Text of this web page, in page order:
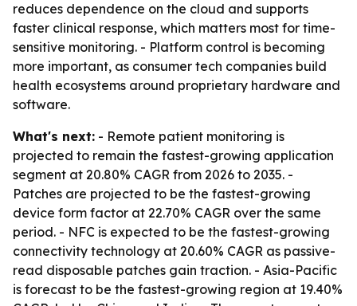
reduces dependence on the cloud and supports
faster clinical response, which matters most for time-
sensitive monitoring. - Platform control is becoming
more important, as consumer tech companies build
health ecosystems around proprietary hardware and
software.
What's next: - Remote patient monitoring is
projected to remain the fastest-growing application
segment at 20.80% CAGR from 2026 to 2035. -
Patches are projected to be the fastest-growing
device form factor at 22.70% CAGR over the same
period. - NFC is expected to be the fastest-growing
connectivity technology at 20.60% CAGR as passive-
read disposable patches gain traction. - Asia-Pacific
is forecast to be the fastest-growing region at 19.40%